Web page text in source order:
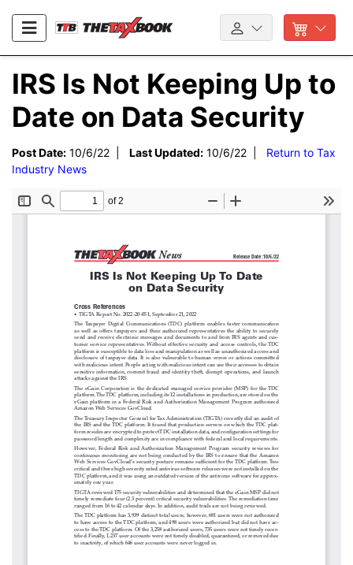
IRS Is Not Keeping Up to
Date on Data Security
Post Date: 10/6/22 | Last Updated: 10/6/22 | Return to Tax
Industry News